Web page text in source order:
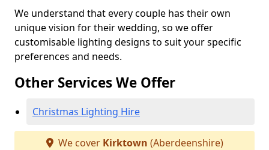
We understand that every couple has their own
unique vision for their wedding, so we offer
customisable lighting designs to suit your specific
preferences and needs.
Other Services We Offer
Christmas Lighting Hire
We cover Kirktown (Aberdeenshire)